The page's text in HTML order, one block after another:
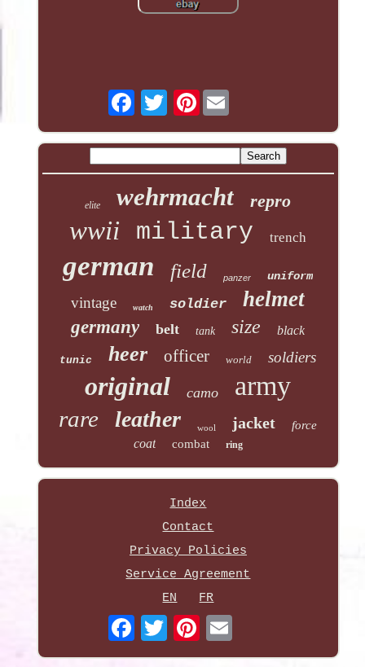
Pinterest
elite wehrmacht repro
wwii military trench
german field panzer uniform
vintage watch soldier helmet
germany belt tank size black
tunic heer officer world soldiers
original camo army
rare leather wool jacket force
coat combat ring
Index
Contact
Privacy Policies
Service Agreement
EN
FR